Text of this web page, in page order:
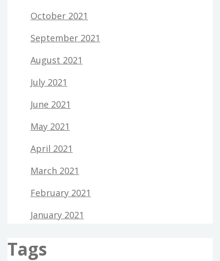
October 2021
September 2021
August 2021
July 2021
June 2021
May 2021
April 2021
March 2021
February 2021
January 2021
Tags